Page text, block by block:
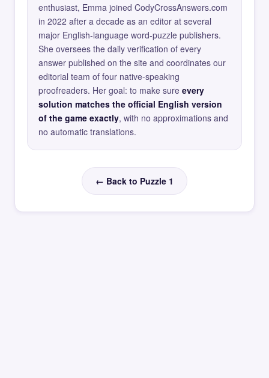
enthusiast, Emma joined CodyCrossAnswers.com
in 2022 after a decade as an editor at several
major English-language word-puzzle publishers.
She oversees the daily verification of every
answer published on the site and coordinates our
editorial team of four native-speaking
proofreaders. Her goal: to make sure every
solution matches the official English version
of the game exactly, with no approximations and
no automatic translations.
← Back to Puzzle 1